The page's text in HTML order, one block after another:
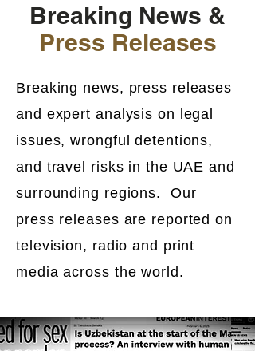
Breaking News &
Press Releases
Breaking news, press releases
and expert analysis on legal
issues, wrongful detentions,
and travel risks in the UAE and
surrounding regions. Our
press releases are reported on
television, radio and print
media across the world.